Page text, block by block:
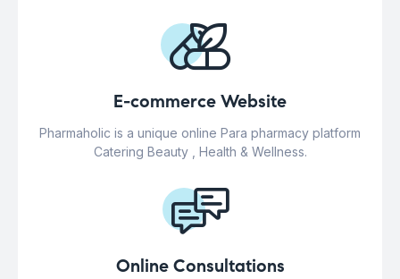
E-commerce Website
Pharmaholic is a unique online Para pharmacy platform
Catering Beauty , Health & Wellness.
Online Consultations